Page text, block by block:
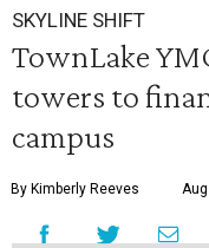
SKYLINE SHIFT
TownLake
towers to
campus
By Kimberly Reeves